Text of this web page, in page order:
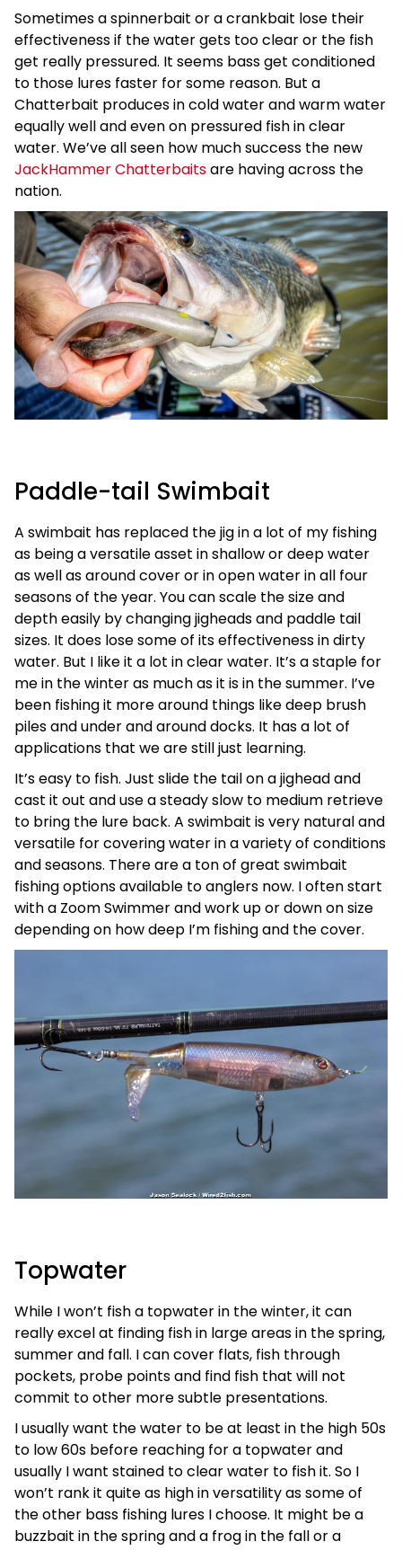
Sometimes a spinnerbait or a crankbait lose their
effectiveness if the water gets too clear or the fish
get really pressured. It seems bass get conditioned
to those lures faster for some reason. But a
Chatterbait produces in cold water and warm water
equally well and even on pressured fish in clear
water. We’ve all seen how much success the new
JackHammer Chatterbaitsare having across the
nation.
Paddle-tail Swimbait
A swimbait has replaced the jig in a lot of my fishing
as being a versatile asset in shallow or deep water
as well as around cover or in open water in all four
seasons of the year. You can scale the size and
depth easily by changing jigheads and paddle tail
sizes. It does lose some of its effectiveness in dirty
water. But I like it a lot in clear water. It’s a staple for
me in the winter as much as it is in the summer. I’ve
been fishing it more around things like deep brush
piles and under and around docks. It has a lot of
applications that we are still just learning.
It’s easy to fish. Just slide the tail on a jighead and
cast it out and use a steady slow to medium retrieve
to bring the lure back. A swimbait is very natural and
versatile for covering water in a variety of conditions
and seasons. There are a ton of great swimbait
fishing options available to anglers now. I often start
with a Zoom Swimmer and work up or down on size
depending on how deep I’m fishing and the cover.
Topwater
While I won’t fish a topwater in the winter, it can
really excel at finding fish in large areas in the spring,
summer and fall. I can cover flats, fish through
pockets, probe points and find fish that will not
commit to other more subtle presentations.
I usually want the water to be at least in the high 50s
to low 60s before reaching for a topwater and
usually I want stained to clear water to fish it. So I
won’t rank it quite as high in versatility as some of
the other bass fishing lures I choose. It might be a
buzzbait in the spring and a frog in the fall or a